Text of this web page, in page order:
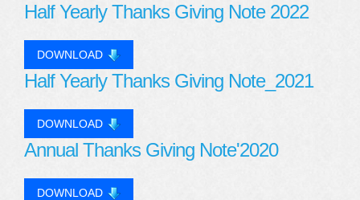
Half Yearly Thanks Giving Note 2022
DOWNLOAD
Half Yearly Thanks Giving Note_2021
DOWNLOAD
Annual Thanks Giving Note'2020
DOWNLOAD